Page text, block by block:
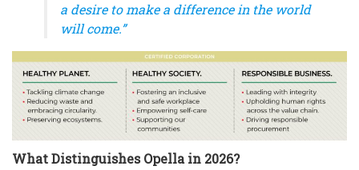
a desire to make a difference in the world
will come.”
What Distinguishes Opella in 2026?